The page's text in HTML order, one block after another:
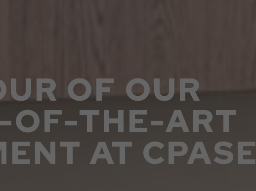
OF OUR
OF-THE-ART
AT CPASE